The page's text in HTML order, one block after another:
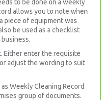
to be done on a weekly
allows you to note when
piece of equipment was
be used as a checklist
Either enter the requisite
adjust the wording to suit
Weekly Cleaning Record
group of documents.